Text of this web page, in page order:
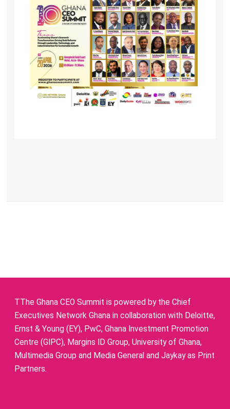
TThe Ghana CEO Summit is powered by the Chief
Executives Network Ghana in collaboration with Deloitte,
Ernst & Young (EY), PwC, Ghana Investment Promotion
Centre (GIPC), Margins ID Group, University of Ghana,
Multimedia Group and Media General and Jaykay as Print
Partners.